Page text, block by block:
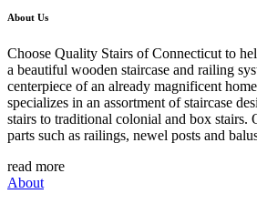
About Us
Choose Quality Stairs of Connecticut to
a beautiful wooden staircase and railing
centerpiece of an already magnificent
specializes in an assortment of staircase
stairs to traditional colonial and box stairs.
parts such as railings, newel posts and
read more
About